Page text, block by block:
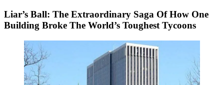
Liar’s Ball: The Extraordinary Saga Of How One
Building Broke The World’s Toughest Tycoons